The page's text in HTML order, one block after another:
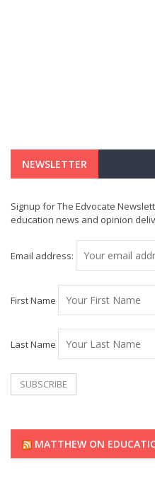
NEWSLETTER
Signup for The Edvocate
education news and opinion
Email address:
First Name
Last Name
MATTHEW ON